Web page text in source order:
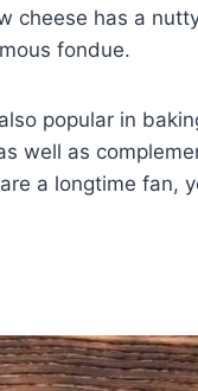
cheese has a
fondue.
popular in
well as
a longtime fan,